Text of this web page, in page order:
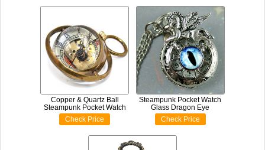
Copper & Quartz Ball
Steampunk Pocket Watch
Check Price
Steampunk Pocket Watch
Glass Dragon Eye
Check Price